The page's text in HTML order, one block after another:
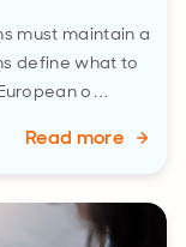
must maintain a
define what to
o…
Read more